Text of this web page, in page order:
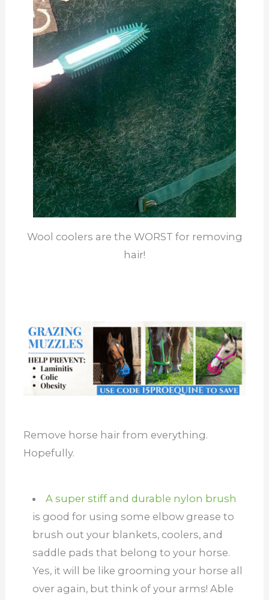
Wool coolers are the WORST for removing
hair!
Remove horse hair from everything.
Hopefully.
A super stiff and durable nylon brush
is good for using some elbow grease to
brush out your blankets, coolers, and
saddle pads that belong to your horse.
Yes, it will be like grooming your horse all
over again, but think of your arms! Able